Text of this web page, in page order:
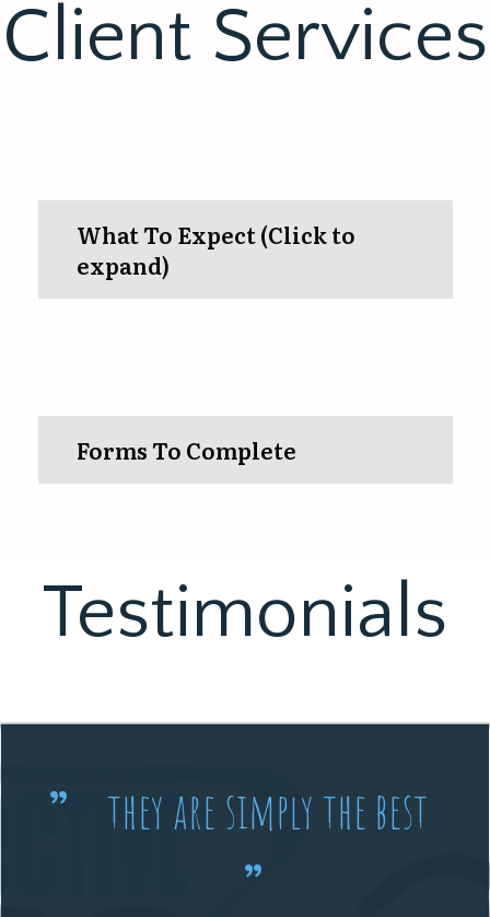
Client Services
What To Expect (Click to
expand)
Forms To Complete
Testimonials
” they are simply the best
”